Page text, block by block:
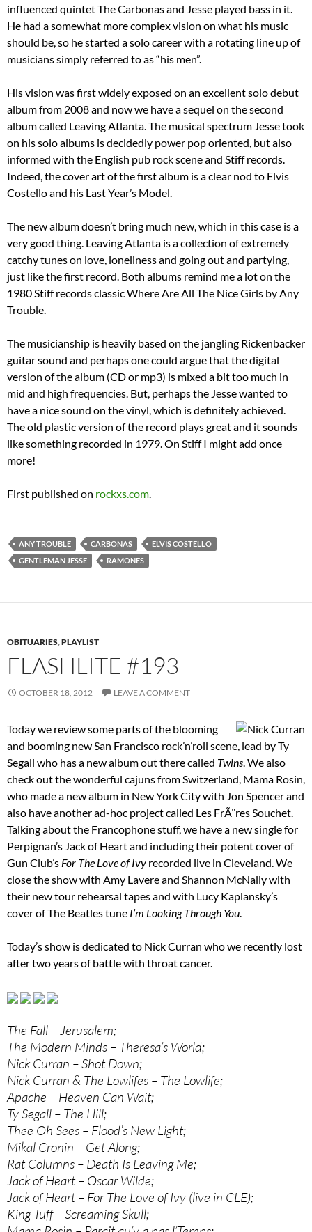
influenced quintet The Carbonas and Jesse played bass in it.
He had a somewhat more complex vision on what his music
should be, so he started a solo career with a rotating line up of
musicians simply referred to as “his men”.
His vision was first widely exposed on an excellent solo debut
album from 2008 and now we have a sequel on the second
album called Leaving Atlanta. The musical spectrum Jesse took
on his solo albums is decidedly power pop oriented, but also
informed with the English pub rock scene and Stiff records.
Indeed, the cover art of the first album is a clear nod to Elvis
Costello and his Last Year’s Model.
The new album doesn’t bring much new, which in this case is a
very good thing. Leaving Atlanta is a collection of extremely
catchy tunes on love, loneliness and going out and partying,
just like the first record. Both albums remind me a lot on the
1980 Stiff records classic Where Are All The Nice Girls by Any
Trouble.
The musicianship is heavily based on the jangling Rickenbacker
guitar sound and perhaps one could argue that the digital
version of the album (CD or mp3) is mixed a bit too much in
mid and high frequencies. But, perhaps the Jesse wanted to
have a nice sound on the vinyl, which is definitely achieved.
The old plastic version of the record plays great and it sounds
like something recorded in 1979. On Stiff I might add once
more!
First published on rockxs.com.
ANY TROUBLE CARBONAS
ELVIS COSTELLO
GENTLEMAN JESSE
RAMONES
OBITUARIES,PLAYLIST
FLASHLITE #193
OCTOBER 18, 2012 LEAVE A COMMENT
Today we review some parts of the blooming
and booming new San Francisco rock’n’roll scene, lead by Ty
Segall who has a new album out there called Twins. We also
check out the wonderful cajuns from Switzerland, Mama Rosin,
who made a new album in New York City with Jon Spencer and
also have another ad-hoc project called Les FrÃ¨res Souchet.
Talking about the Francophone stuff, we have a new single for
Perpignan’s Jack of Heart and including their potent cover of
Gun Club’s For The Love of Ivy recorded live in Cleveland. We
close the show with Amy Lavere and Shannon McNally with
their new tour rehearsal tapes and with Lucy Kaplansky’s
cover of The Beatles tune I’m Looking Through You.
Today’s show is dedicated to Nick Curran who we recently lost
after two years of battle with throat cancer.
The Fall – Jerusalem;
The Modern Minds – Theresa’s World;
Nick Curran – Shot Down;
Nick Curran & The Lowlifes – The Lowlife;
Apache – Heaven Can Wait;
Ty Segall – The Hill;
Thee Oh Sees – Flood’s New Light;
Mikal Cronin – Get Along;
Rat Columns – Death Is Leaving Me;
Jack of Heart – Oscar Wilde;
Jack of Heart – For The Love of Ivy (live in CLE);
King Tuff – Screaming Skull;